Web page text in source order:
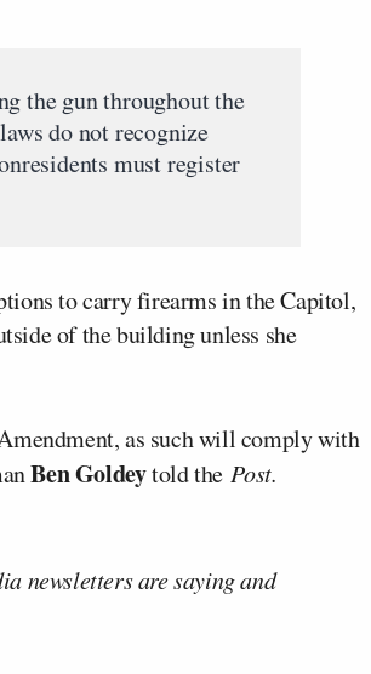
the gun throughout the
do not recognize
must register
to carry firearms in the Capitol,
of the building unless she
as such will comply with
Ben Goldeytold thePost.
newsletters are saying and